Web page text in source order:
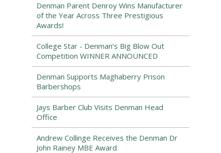
Denman Parent Denroy Wins Manufacturer
of the Year Across Three Prestigious
Awards!
College Star - Denman’s Big Blow Out
Competition WINNER ANNOUNCED
Denman Supports Maghaberry Prison
Barbershops
Jays Barber Club Visits Denman Head
Office
Andrew Collinge Receives the Denman Dr
John Rainey MBE Award